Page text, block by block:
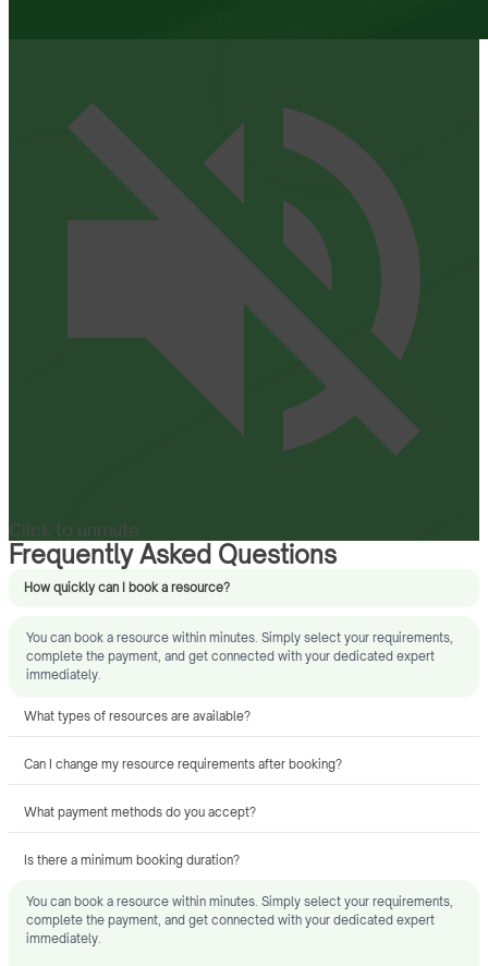
Click to unmute
Frequently Asked Questions
How quickly can I book a resource?
You can book a resource within minutes. Simply select your requirements,
complete the payment, and get connected with your dedicated expert
immediately.
What types of resources are available?
Can I change my resource requirements after booking?
What payment methods do you accept?
Is there a minimum booking duration?
You can book a resource within minutes. Simply select your requirements,
complete the payment, and get connected with your dedicated expert
immediately.